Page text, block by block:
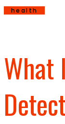
health
What